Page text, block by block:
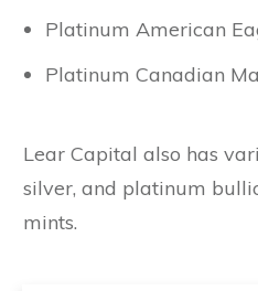
Platinum American
Platinum Canadian
Lear Capital also has
silver, and platinum
mints.